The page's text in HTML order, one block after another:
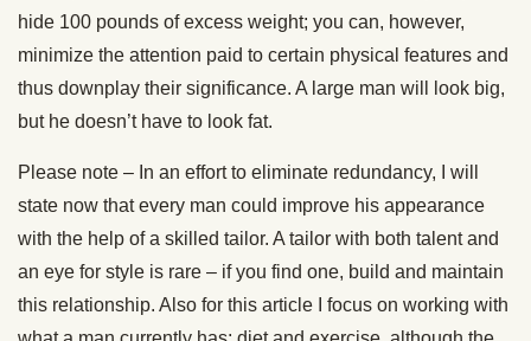
hide 100 pounds of excess weight; you can, however,
minimize the attention paid to certain physical features and
thus downplay their significance. A large man will look big,
but he doesn’t have to look fat.
Please note – In an effort to eliminate redundancy, I will
state now that every man could improve his appearance
with the help of a skilled tailor. A tailor with both talent and
an eye for style is rare – if you find one, build and maintain
this relationship. Also for this article I focus on working with